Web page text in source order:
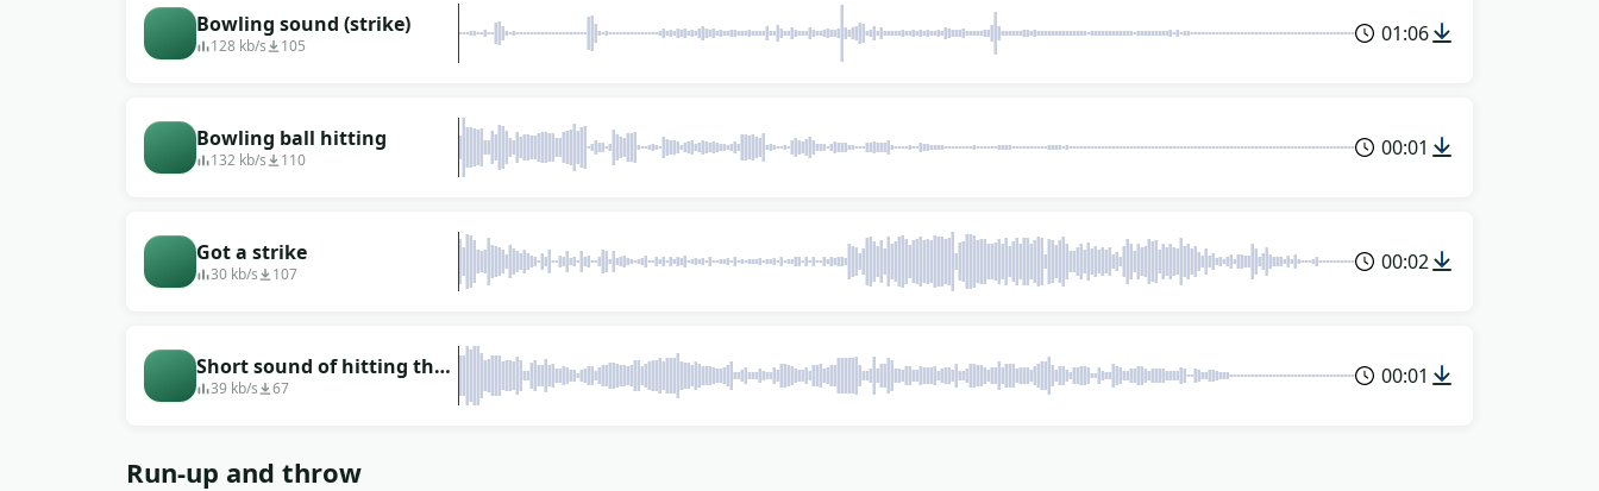
Bowling sound (strike)
128 kb/s 105 01:06
Bowling ball hitting
132 kb/s 110 00:01
Got a strike
30 kb/s 107 00:02
Short sound of hitting the
skittles
39 kb/s 67 00:01
Run-up and throw